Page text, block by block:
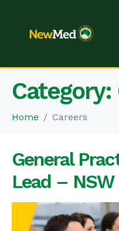
Category:
Home Careers
General
Lead – NSW